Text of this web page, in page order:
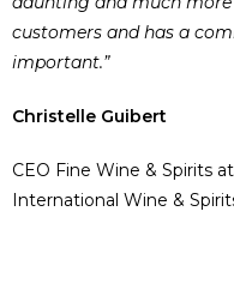
customers and has a
important.”
Christelle Guibert
CEO Fine Wine & Spirits
International Wine &